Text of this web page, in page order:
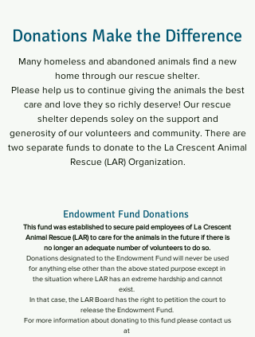
Donations Make the Difference
Many homeless and abandoned animals find a new
home through our rescue shelter.
Please help us to continue giving the animals the best
care and love they so richly deserve! Our rescue
shelter depends soley on the support and
generosity of our volunteers and community. There are
two separate funds to donate to the La Crescent Animal
Rescue (LAR) Organization.
Endowment Fund Donations
This fund was established to secure paid employees of La Crescent
Animal Rescue (LAR) to care for the animals in the future if there is
no longer an adequate number of volunteers to do so.
Donations designated to the Endowment Fund will never be used
for anything else other than the above stated purpose except in
the situation where LAR has an extreme hardship and cannot
exist.
In that case, the LAR Board has the right to petition the court to
release the Endowment Fund.
For more information about donating to this fund please contact us
at